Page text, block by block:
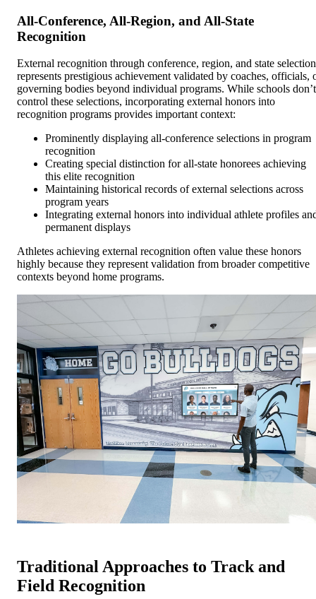
All-Conference, All-Region, and All-State
Recognition
External recognition through conference, region, and state selection
represents prestigious achievement validated by coaches, officials,
governing bodies beyond individual programs. While schools don’t
control these selections, incorporating external honors into
recognition programs provides important context:
Prominently displaying all-conference selections in program
recognition
Creating special distinction for all-state honorees achieving
this elite recognition
Maintaining historical records of external selections across
program years
Integrating external honors into individual athlete profiles
permanent displays
Athletes achieving external recognition often value these honors
highly because they represent validation from broader competitive
contexts beyond home programs.
Traditional Approaches to Track and
Field Recognition